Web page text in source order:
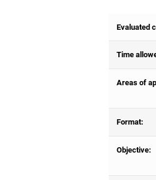
Evaluated
Time
Areas of
Format:
Objective: